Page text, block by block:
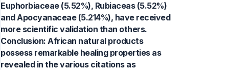
Euphorbiaceae (5.52%), Rubiaceas (5.52%)
and Apocyanaceae (5.214%), have received
more scientific validation than others.
Conclusion: African natural products
possess remarkable healing properties as
revealed in the various citations as